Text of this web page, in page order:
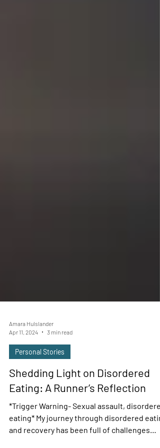
Apr 11, 2024
3 min read
Personal Stories
Shedding Light on Disordered
Eating: A Runner’s Reflection
*Trigger Warning- Sexual assault,
eating* My journey through disordered